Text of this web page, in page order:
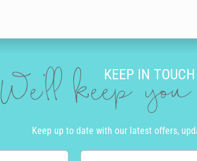
KEEP IN TOUCH
We'll keep
Keep up to date with our latest offers,